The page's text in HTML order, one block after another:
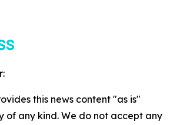
this news content "as is"
of any kind. We do not accept any